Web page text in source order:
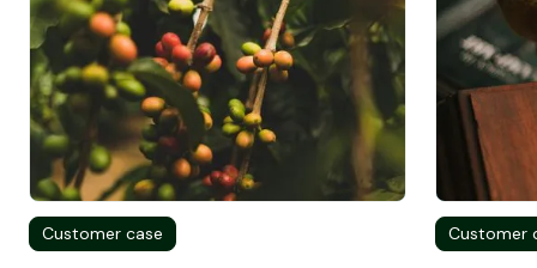
Customer case Customer